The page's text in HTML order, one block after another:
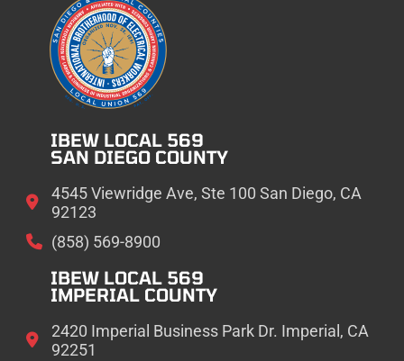
IBEW LOCAL 569
SAN DIEGO COUNTY
4545 Viewridge Ave, Ste 100 San Diego, CA
92123
(858) 569-8900
IBEW LOCAL 569
IMPERIAL COUNTY
2420 Imperial Business Park Dr. Imperial, CA
92251